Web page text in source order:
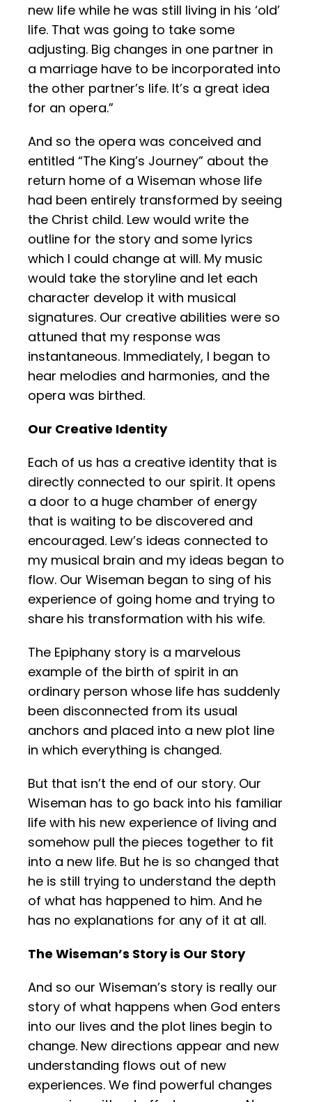
new life while he was still living in his ‘old’
life. That was going to take some
adjusting. Big changes in one partner in
a marriage have to be incorporated into
the other partner’s life. It’s a great idea
for an opera.”
And so the opera was conceived and
entitled “The King’s Journey” about the
return home of a Wiseman whose life
had been entirely transformed by seeing
the Christ child. Lew would write the
outline for the story and some lyrics
which I could change at will. My music
would take the storyline and let each
character develop it with musical
signatures. Our creative abilities were so
attuned that my response was
instantaneous. Immediately, I began to
hear melodies and harmonies, and the
opera was birthed.
Our Creative Identity
Each of us has a creative identity that is
directly connected to our spirit. It opens
a door to a huge chamber of energy
that is waiting to be discovered and
encouraged. Lew’s ideas connected to
my musical brain and my ideas began to
flow. Our Wiseman began to sing of his
experience of going home and trying to
share his transformation with his wife.
The Epiphany story is a marvelous
example of the birth of spirit in an
ordinary person whose life has suddenly
been disconnected from its usual
anchors and placed into a new plot line
in which everything is changed.
But that isn’t the end of our story. Our
Wiseman has to go back into his familiar
life with his new experience of living and
somehow pull the pieces together to fit
into a new life. But he is so changed that
he is still trying to understand the depth
of what has happened to him. And he
has no explanations for any of it at all.
The Wiseman’s Story is Our Story
And so our Wiseman’s story is really our
story of what happens when God enters
into our lives and the plot lines begin to
change. New directions appear and new
understanding flows out of new
experiences. We find powerful changes